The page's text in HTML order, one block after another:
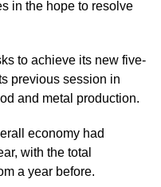
in the hope to resolve
to achieve its new five-
previous session in
and metal production.
economy had
with the total
a year before.